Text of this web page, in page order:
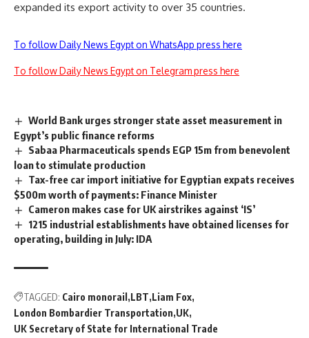
expanded its export activity to over 35 countries.
To follow Daily News Egypt on WhatsApp press here
To follow Daily News Egypt on Telegram press here
World Bank urges stronger state asset measurement in
Egypt’s public finance reforms
Sabaa Pharmaceuticals spends EGP 15m from benevolent
loan to stimulate production
Tax-free car import initiative for Egyptian expats receives
$500m worth of payments: Finance Minister
Cameron makes case for UK airstrikes against ‘IS’
1215 industrial establishments have obtained licenses for
operating, building in July: IDA
TAGGED: Cairo monorail LBT Liam Fox
London Bombardier Transportation UK
UK Secretary of State for International Trade